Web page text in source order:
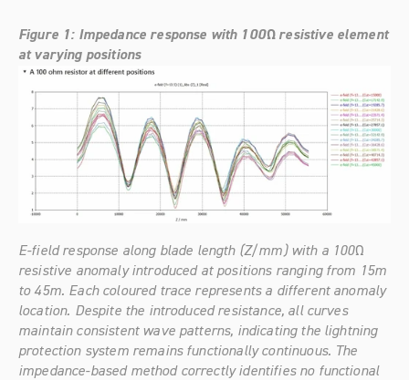
Figure 1: Impedance response with 100Ω resistive element
at varying positions
E-field response along blade length (Z/mm) with a 100Ω
resistive anomaly introduced at positions ranging from 15m
to 45m. Each coloured trace represents a different anomaly
location. Despite the introduced resistance, all curves
maintain consistent wave patterns, indicating the lightning
protection system remains functionally continuous. The
impedance-based method correctly identifies no functional